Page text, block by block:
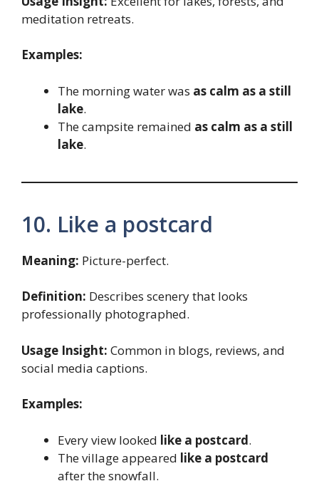
meditation retreats.
Examples:
The morning water was as calm as a still
lake.
The campsite remained as calm as a still
lake.
10. Like a postcard
Meaning: Picture-perfect.
Definition: Describes scenery that looks
professionally photographed.
Usage Insight: Common in blogs, reviews, and
social media captions.
Examples:
Every view looked like a postcard.
The village appeared like a postcard
after the snowfall.